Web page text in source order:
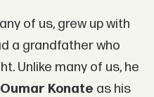
of us, grew up with
a grandfather who
Unlike many of us, he
Oumar Konate as his